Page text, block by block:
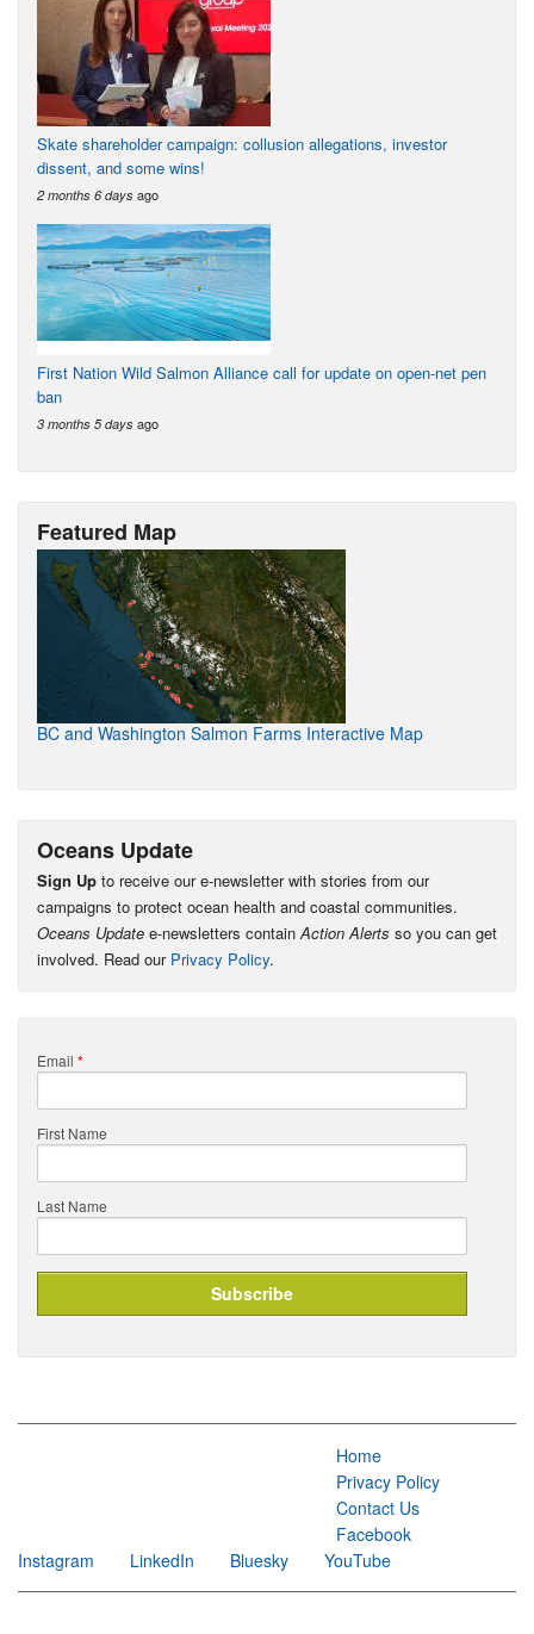
Skate shareholder campaign: collusion allegations, investor
dissent, and some wins!
2 months 6 days ago
First Nation Wild Salmon Alliance call for update on open-net pen
ban
3 months 5 days ago
Featured Map
BC and Washington Salmon Farms Interactive Map
Oceans Update
Sign Up to receive our e-newsletter with stories from our
campaigns to protect ocean health and coastal communities.
Oceans Update e-newsletters contain Action Alerts so you can get
involved. Read our Privacy Policy.
Email *
First Name
Last Name
Home
Privacy Policy
Contact Us
Facebook
Instagram
LinkedIn Bluesky YouTube